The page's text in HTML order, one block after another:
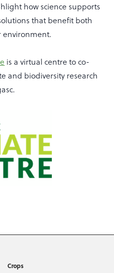
how science supports
that benefit both
environment.
is a virtual centre to co-
and biodiversity research
Crops